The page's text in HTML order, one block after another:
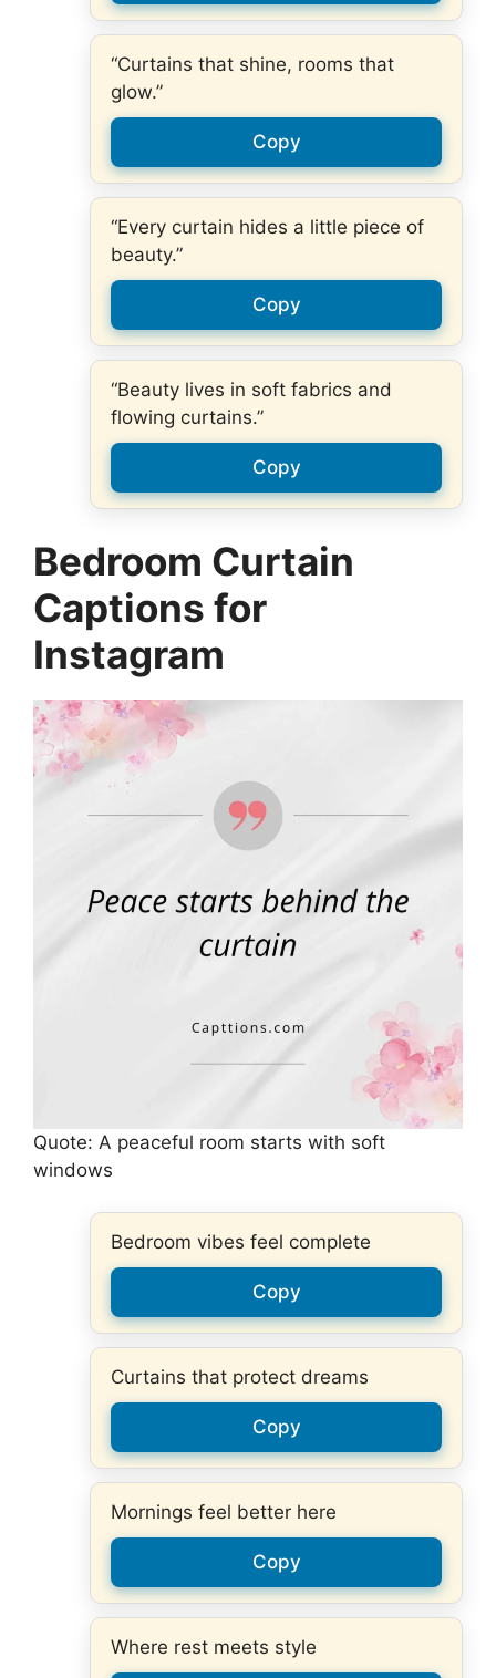
“Curtains that shine, rooms that
glow.”
Copy
“Every curtain hides a little piece of
beauty.”
Copy
“Beauty lives in soft fabrics and
flowing curtains.”
Copy
Bedroom Curtain
Captions for
Instagram
Quote: A peaceful room starts with soft
windows
Bedroom vibes feel complete
Copy
Curtains that protect dreams
Copy
Mornings feel better here
Copy
Where rest meets style